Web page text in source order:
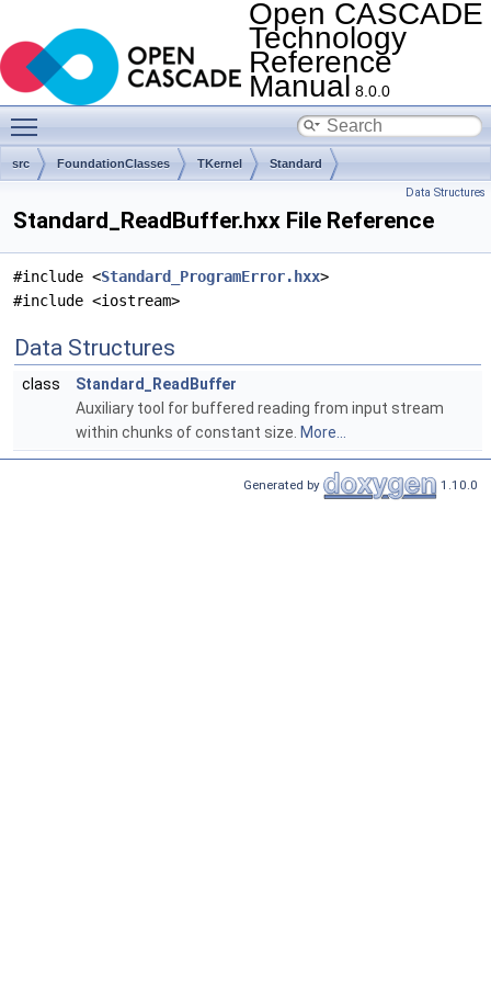
Open CASCADE
Technology
Reference
Manual 8.0.0
src FoundationClasses TKernel Standard
Data Structures
Standard_ReadBuffer.hxx File Reference
#include <Standard_ProgramError.hxx>
#include <iostream>
Data Structures
class
Standard_ReadBuffer
Auxiliary tool for buffered reading from input stream
within chunks of constant size. More...
Generated by 1.10.0